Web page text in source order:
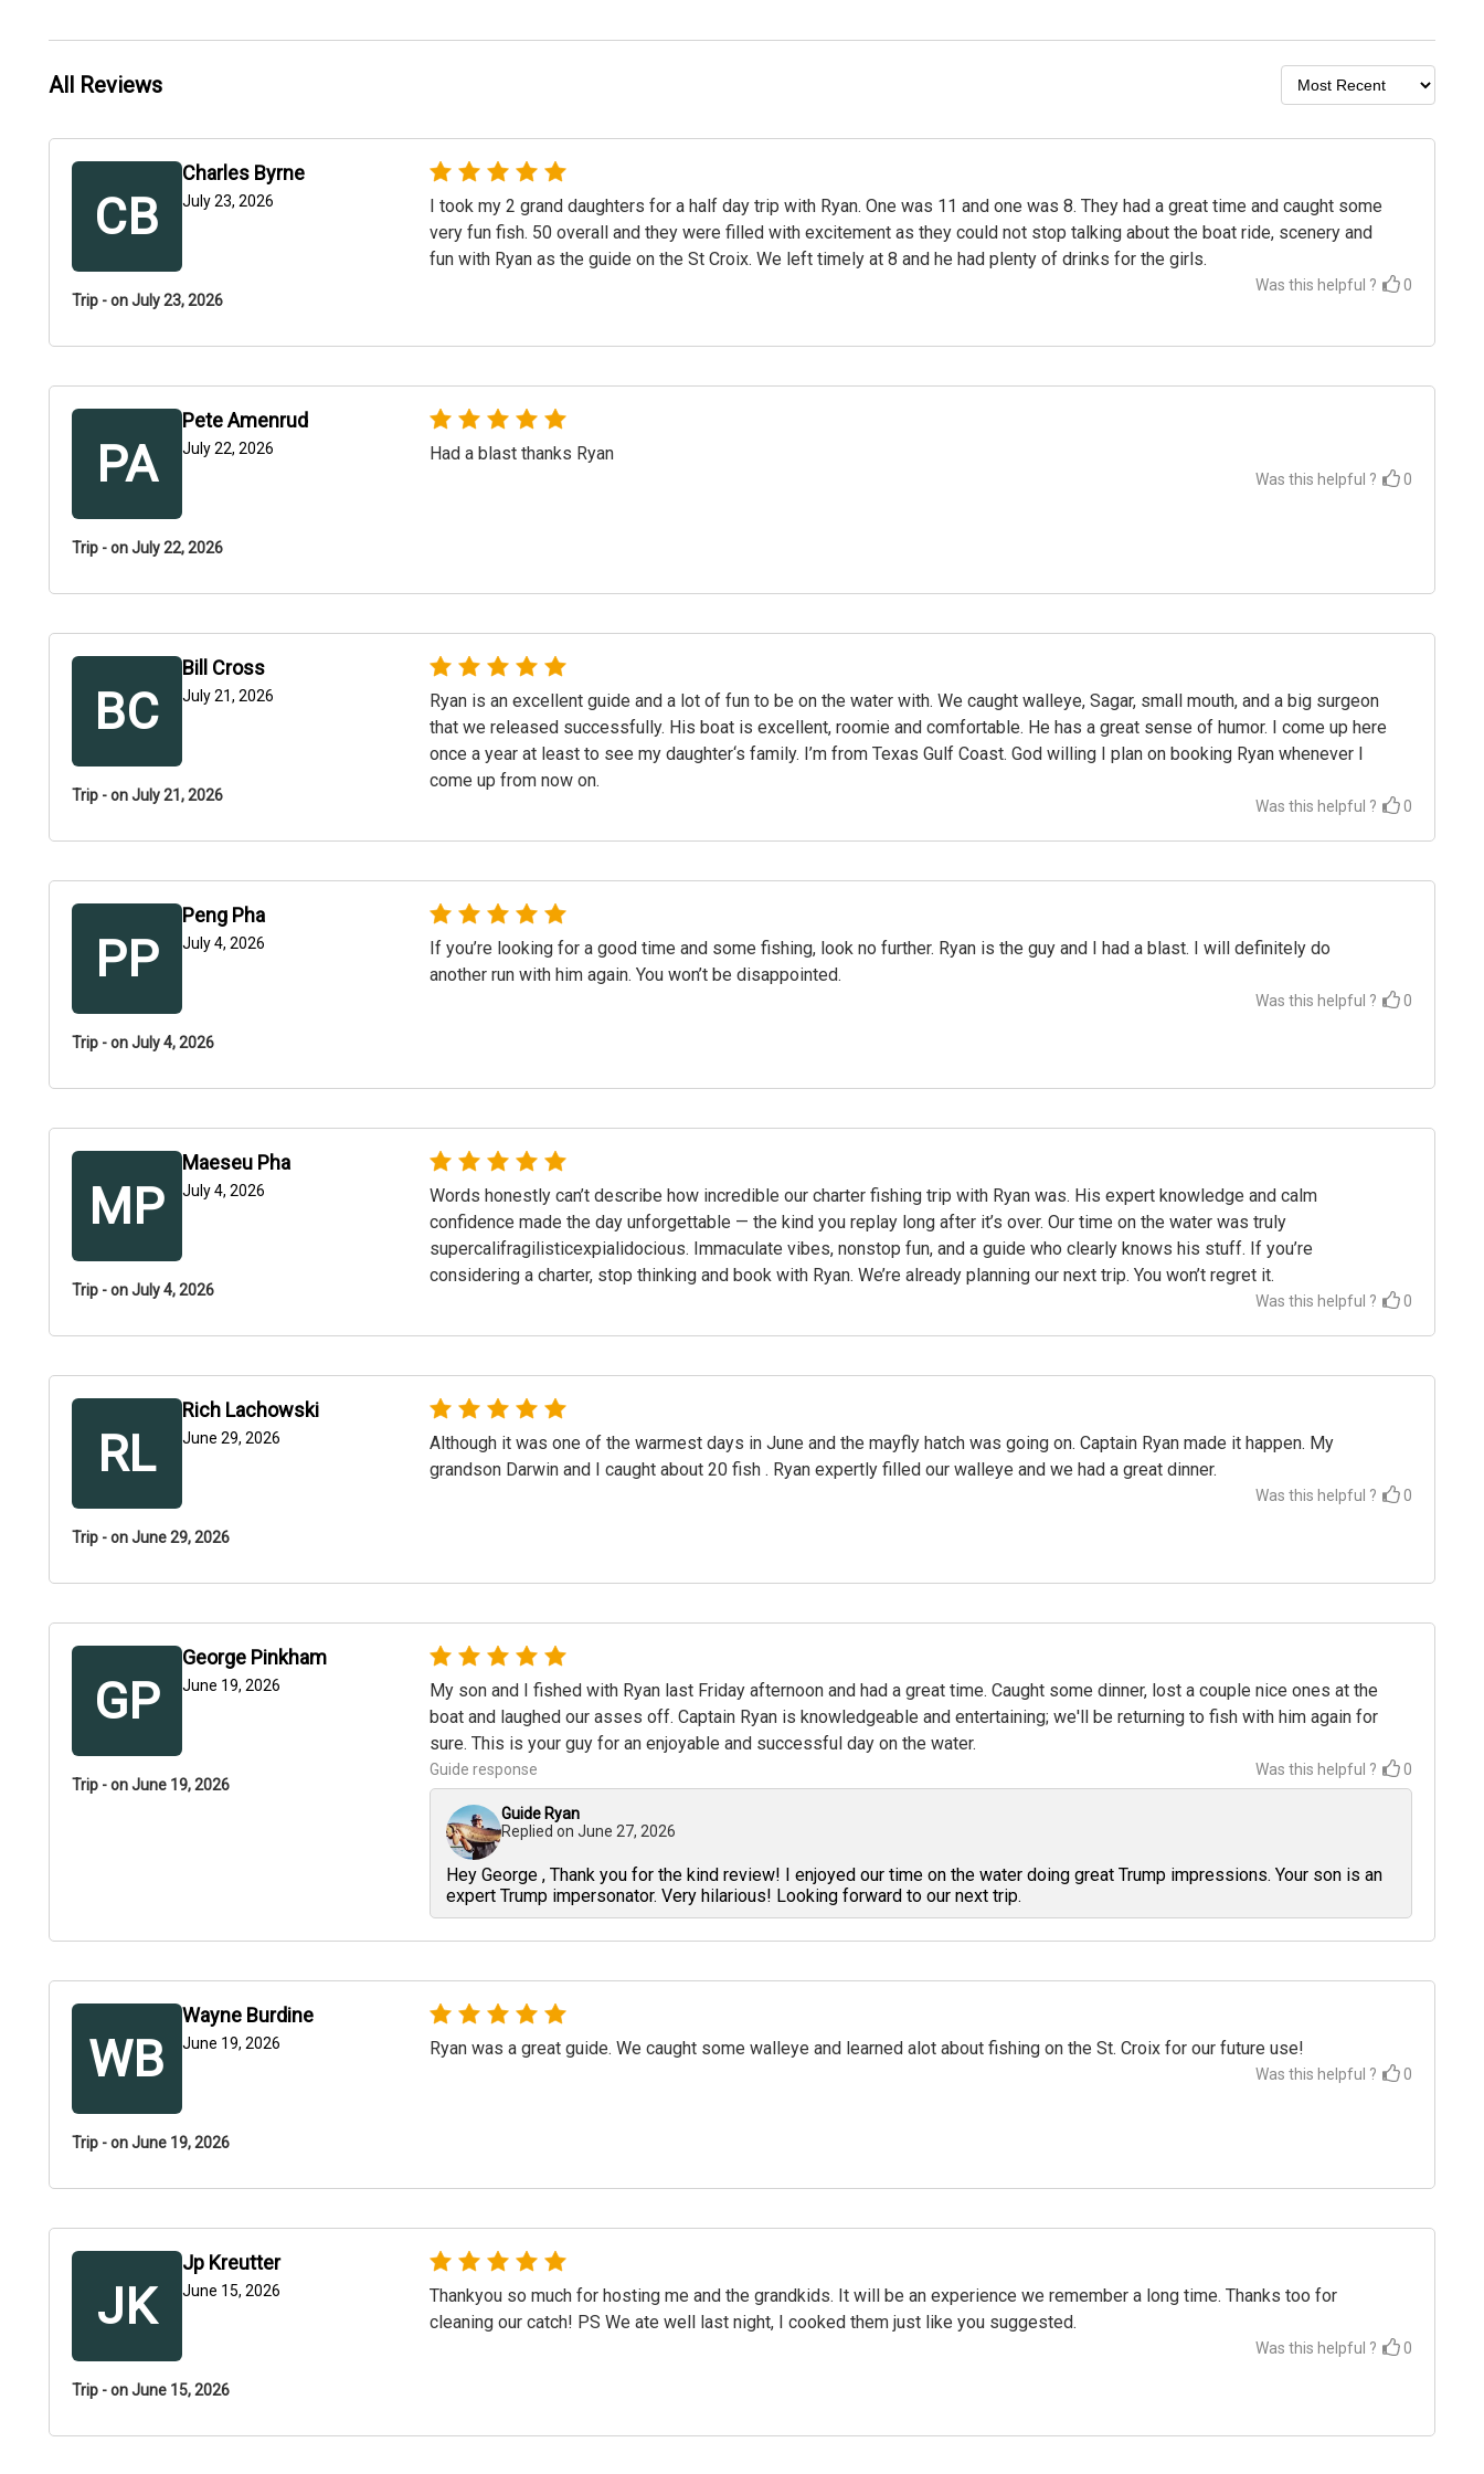
All Reviews
CB
Charles Byrne
July 23, 2026
Trip - on July 23, 2026
I took my 2 grand daughters for a half day trip with Ryan. One was 11 and one was 8. They had a great time and caught some
very fun fish. 50 overall and they were filled with excitement as they could not stop talking about the boat ride, scenery and
fun with Ryan as the guide on the St Croix. We left timely at 8 and he had plenty of drinks for the girls.
Was this helpful ? 0
PA
Pete Amenrud
July 22, 2026
Trip - on July 22, 2026
Had a blast thanks Ryan
Was this helpful ? 0
BC
Bill Cross
July 21, 2026
Trip - on July 21, 2026
Ryan is an excellent guide and a lot of fun to be on the water with. We caught walleye, Sagar, small mouth, and a big surgeon
that we released successfully. His boat is excellent, roomie and comfortable. He has a great sense of humor. I come up here
once a year at least to see my daughter‘s family. I’m from Texas Gulf Coast. God willing I plan on booking Ryan whenever I
come up from now on.
Was this helpful ? 0
PP
Peng Pha
July 4, 2026
Trip - on July 4, 2026
If you’re looking for a good time and some fishing, look no further. Ryan is the guy and I had a blast. I will definitely do
another run with him again. You won’t be disappointed.
Was this helpful ? 0
MP
Maeseu Pha
July 4, 2026
Trip - on July 4, 2026
Words honestly can’t describe how incredible our charter fishing trip with Ryan was. His expert knowledge and calm
confidence made the day unforgettable — the kind you replay long after it’s over. Our time on the water was truly
supercalifragilisticexpialidocious. Immaculate vibes, nonstop fun, and a guide who clearly knows his stuff. If you’re
considering a charter, stop thinking and book with Ryan. We’re already planning our next trip. You won’t regret it.
Was this helpful ? 0
RL
Rich Lachowski
June 29, 2026
Trip - on June 29, 2026
Although it was one of the warmest days in June and the mayfly hatch was going on. Captain Ryan made it happen. My
grandson Darwin and I caught about 20 fish . Ryan expertly filled our walleye and we had a great dinner.
Was this helpful ? 0
GP
George Pinkham
June 19, 2026
Trip - on June 19, 2026
My son and I fished with Ryan last Friday afternoon and had a great time. Caught some dinner, lost a couple nice ones at the
boat and laughed our asses off. Captain Ryan is knowledgeable and entertaining; we'll be returning to fish with him again for
sure. This is your guy for an enjoyable and successful day on the water.
Guide response Was this helpful ? 0
Guide Ryan
Replied on June 27, 2026
Hey George , Thank you for the kind review! I enjoyed our time on the water doing great Trump impressions. Your son is an
expert Trump impersonator. Very hilarious! Looking forward to our next trip.
WB
Wayne Burdine
June 19, 2026
Trip - on June 19, 2026
Ryan was a great guide. We caught some walleye and learned alot about fishing on the St. Croix for our future use!
Was this helpful ? 0
JK
Jp Kreutter
June 15, 2026
Trip - on June 15, 2026
Thankyou so much for hosting me and the grandkids. It will be an experience we remember a long time. Thanks too for
cleaning our catch! PS We ate well last night, I cooked them just like you suggested.
Was this helpful ? 0